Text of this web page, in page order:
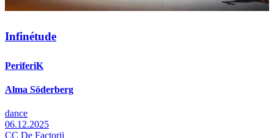
Infinétude
PeriferiK
Alma Söderberg
dance
06.12.2025
CC De Factorij